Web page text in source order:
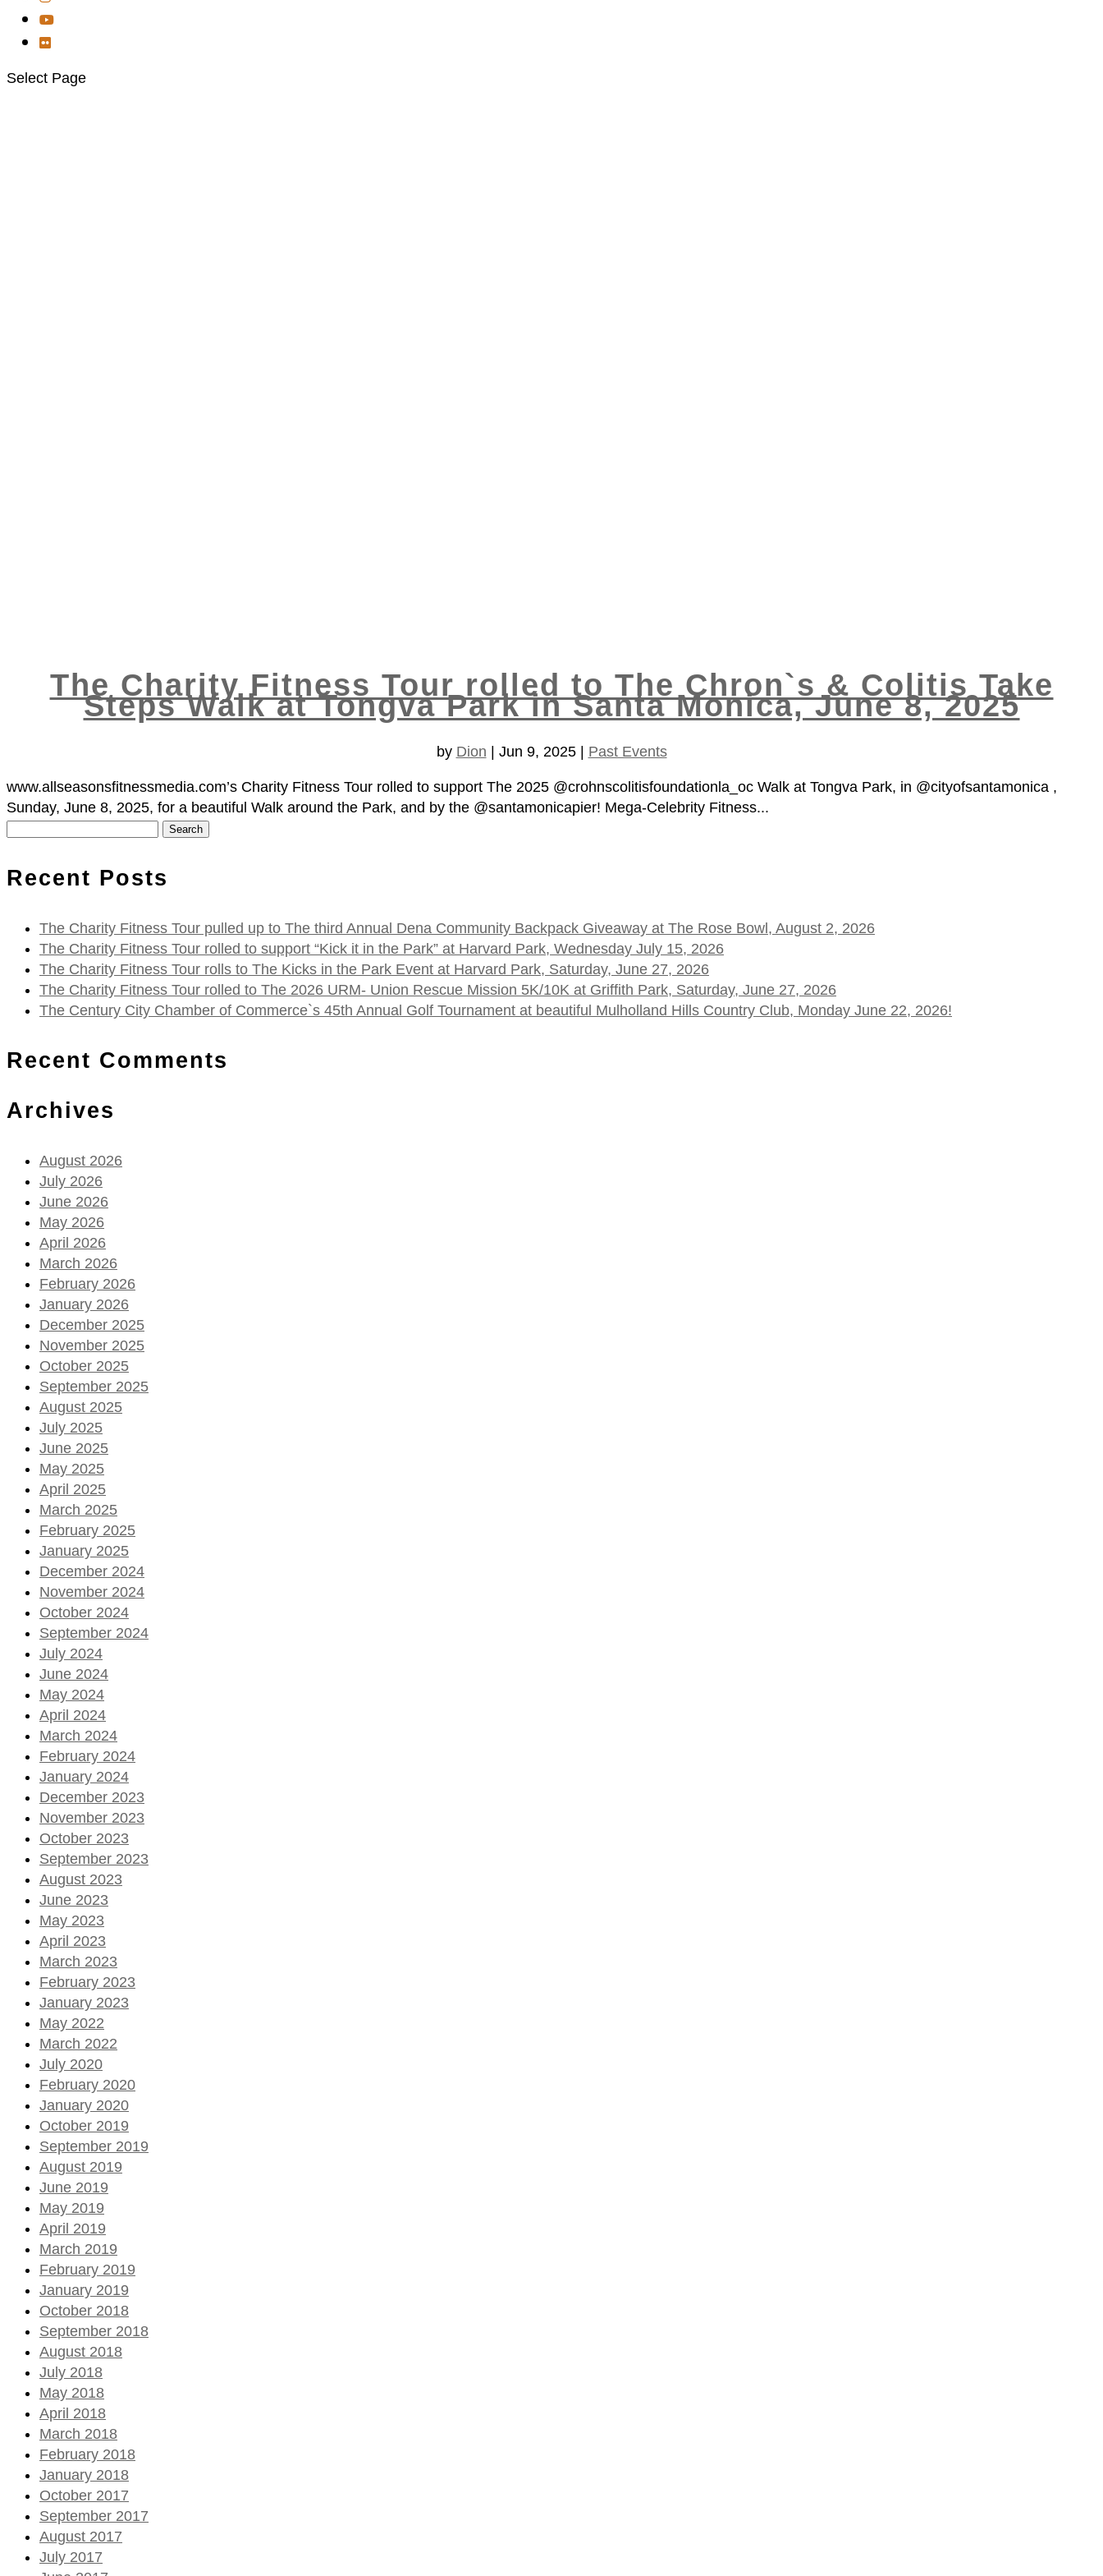
Select Page
The Charity Fitness Tour rolled to The Chron`s & Colitis Take
Steps Walk at Tongva Park in Santa Monica, June 8, 2025
by Dion Jun 9, 2025| Past Events
www.allseasonsfitnessmedia.com’s Charity Fitness Tour rolled to support The 2025 @crohnscolitisfoundationla_oc Walk at Tongva Park, in @cityofsantamonica ,
Sunday, June 8, 2025, for a beautiful Walk around the Park, and by the @santamonicapier! Mega-Celebrity Fitness...
Recent Posts
The Charity Fitness Tour pulled up to The third Annual Dena Community Backpack Giveaway at The Rose Bowl, August 2, 2026
The Charity Fitness Tour rolled to support “Kick it in the Park” at Harvard Park, Wednesday July 15, 2026
The Charity Fitness Tour rolls to The Kicks in the Park Event at Harvard Park, Saturday, June 27, 2026
The Charity Fitness Tour rolled to The 2026 URM- Union Rescue Mission 5K/10K at Griffith Park, Saturday, June 27, 2026
The Century City Chamber of Commerce`s 45th Annual Golf Tournament at beautiful Mulholland Hills Country Club, Monday June 22, 2026!
Recent Comments
Archives
August 2026
July 2026
June 2026
May 2026
April 2026
March 2026
February 2026
January 2026
December 2025
November 2025
October 2025
September 2025
August 2025
July 2025
June 2025
May 2025
April 2025
March 2025
February 2025
January 2025
December 2024
November 2024
October 2024
September 2024
July 2024
June 2024
May 2024
April 2024
March 2024
February 2024
January 2024
December 2023
November 2023
October 2023
September 2023
August 2023
June 2023
May 2023
April 2023
March 2023
February 2023
January 2023
May 2022
March 2022
July 2020
February 2020
January 2020
October 2019
September 2019
August 2019
June 2019
May 2019
April 2019
March 2019
February 2019
January 2019
October 2018
September 2018
August 2018
July 2018
May 2018
April 2018
March 2018
February 2018
January 2018
October 2017
September 2017
August 2017
July 2017